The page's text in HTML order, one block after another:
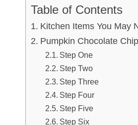
Table of Contents
Kitchen Items You May
Pumpkin Chocolate
Step One
Step Two
Step Three
Step Four
Step Five
Step Six